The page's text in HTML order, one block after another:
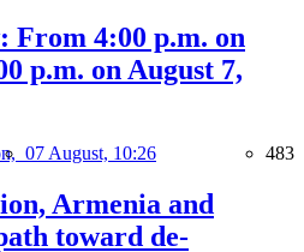
From 4:00 p.m. on
p.m. on August 7,
07 August, 10:26 483
Armenia and
toward de-